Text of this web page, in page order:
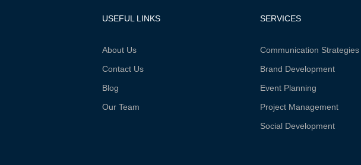
USEFUL LINKS
About Us
Contact Us
Blog
Our Team
SERVICES
Communication Strategies
Brand Development
Event Planning
Project Management
Social Development